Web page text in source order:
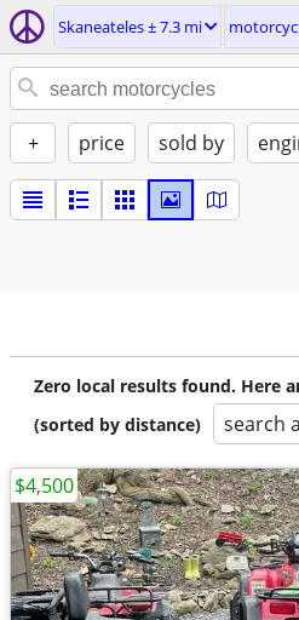
Skaneateles ± 7.3 mi
+ price sold by
Zero local results found. Here
(sorted by distance)
search
$4,500